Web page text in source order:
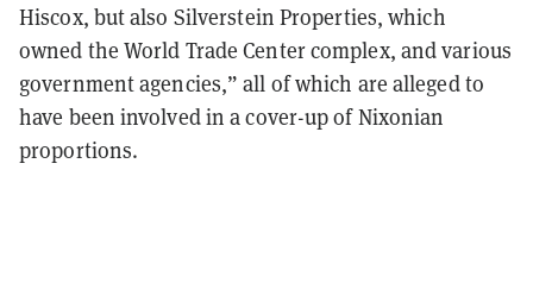
Hiscox, but also Silverstein Properties, which
owned the World Trade Center complex, and various
government agencies,” all of which are alleged to
have been involved in a cover-up of Nixonian
proportions.